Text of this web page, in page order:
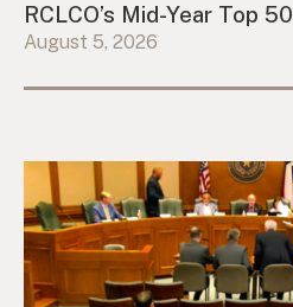
RCLCO’s Mid-Year Top 50
August 5, 2026